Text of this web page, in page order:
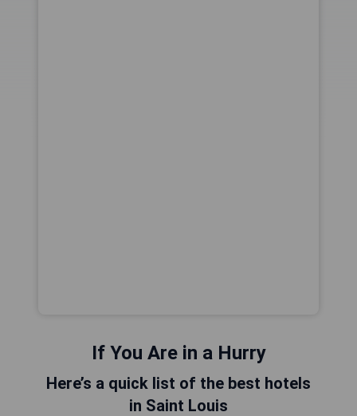
If You Are in a Hurry
Here’s a quick list of the best hotels
in Saint Louis